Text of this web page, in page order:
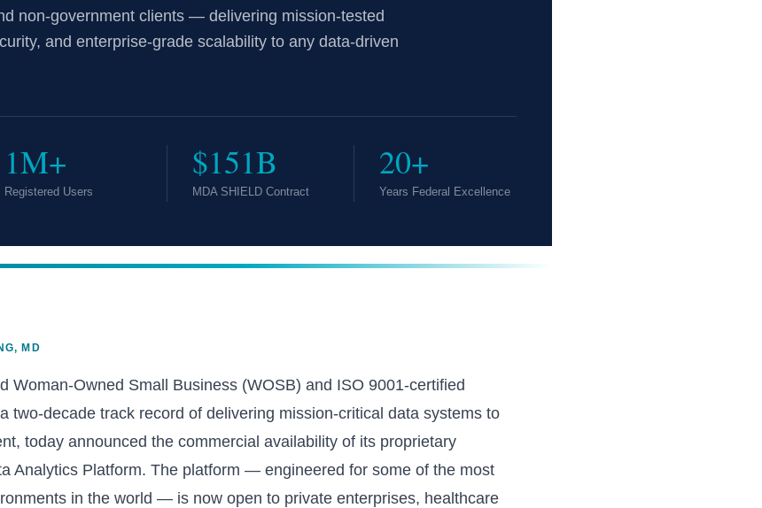
non-government clients — delivering mission-tested
and enterprise-grade scalability to any data-driven
1M+
Registered Users
$151B
MDA SHIELD Contract
20+
Years Federal Excellence
MD
Woman-Owned Small Business (WOSB) and ISO 9001-certified
two-decade track record of delivering mission-critical data systems to
today announced the commercial availability of its proprietary
Analytics Platform. The platform — engineered for some of the most
in the world — is now open to private enterprises, healthcare